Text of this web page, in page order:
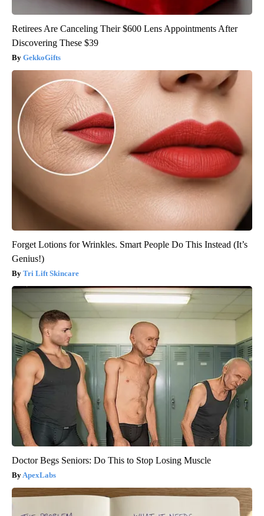
Retirees Are Canceling Their $600 Lens Appointments After
Discovering These $39
GekkoGifts
Forget Lotions for Wrinkles. Smart People Do This Instead (It’s
Genius!)
Tri Lift Skincare
Doctor Begs Seniors: Do This to Stop Losing Muscle
ApexLabs